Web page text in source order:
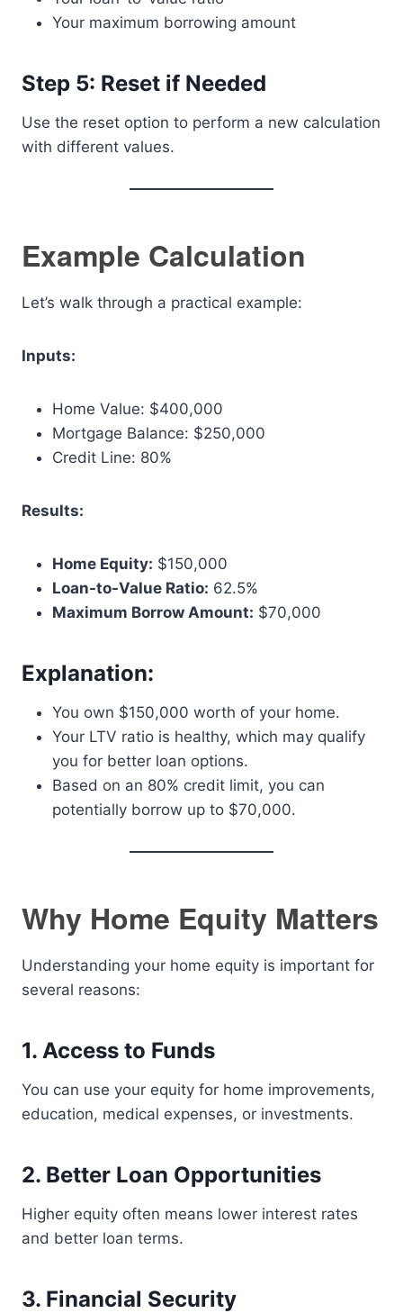
Your maximum borrowing amount
Step 5: Reset if Needed
Use the reset option to perform a new calculation
with different values.
Example Calculation
Let’s walk through a practical example:
Inputs:
Home Value: $400,000
Mortgage Balance: $250,000
Credit Line: 80%
Results:
Home Equity: $150,000
Loan-to-Value Ratio: 62.5%
Maximum Borrow Amount: $70,000
Explanation:
You own $150,000 worth of your home.
Your LTV ratio is healthy, which may qualify
you for better loan options.
Based on an 80% credit limit, you can
potentially borrow up to $70,000.
Why Home Equity Matters
Understanding your home equity is important for
several reasons:
1. Access to Funds
You can use your equity for home improvements,
education, medical expenses, or investments.
2. Better Loan Opportunities
Higher equity often means lower interest rates
and better loan terms.
3. Financial Security